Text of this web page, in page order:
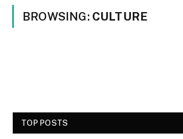
BROWSING: CULTURE
TOP POSTS